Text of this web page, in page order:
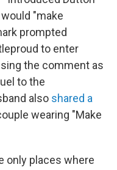
"make
prompted
to enter
the comment as
to the
also shared a
wearing "Make
only places where